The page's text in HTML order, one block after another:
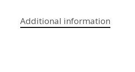
Additional information